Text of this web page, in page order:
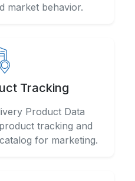
market behavior.
Tracking
Product Data
tracking and
for marketing.